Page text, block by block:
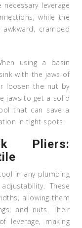
leverage
while the
cramped
using a basin
with the jaws of
loosen the nut by
jaws to get a solid
that can save a
in tight spots.
Pliers:
in any plumbing
These
allowing them
and nuts. Their
leverage, making